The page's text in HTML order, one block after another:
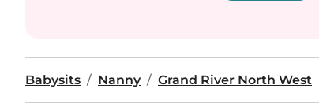
Babysits Nanny Grand River North West